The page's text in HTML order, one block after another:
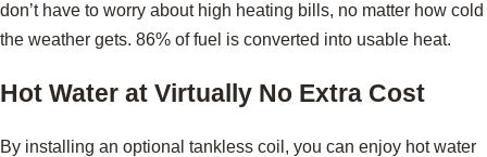
don’t have to worry about high heating bills, no matter how cold
the weather gets. 86% of fuel is converted into usable heat.
Hot Water at Virtually No Extra Cost
By installing an optional tankless coil, you can enjoy hot water